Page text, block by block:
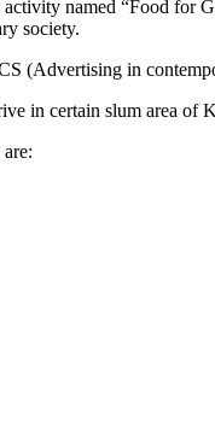
named “Food for
society.
(Advertising in
in certain slum area